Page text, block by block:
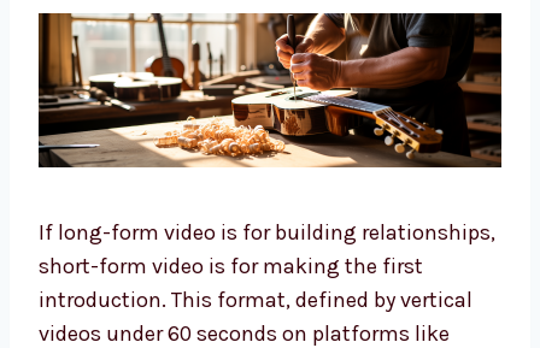
If long-form video is for building relationships,
short-form video is for making the first
introduction. This format, defined by vertical
videos under 60 seconds on platforms like